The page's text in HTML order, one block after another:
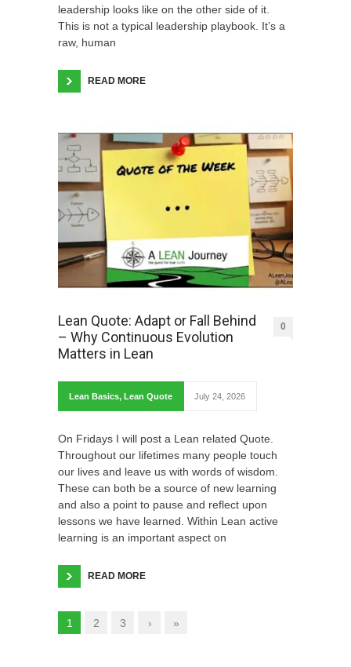
leadership looks like on the other side of it.
This is not a typical leadership playbook. It’s a
raw, human
READ MORE
Lean Quote: Adapt or Fall Behind
– Why Continuous Evolution
Matters in Lean
0
Lean Basics, Lean Quote July 24, 2026
On Fridays I will post a Lean related Quote.
Throughout our lifetimes many people touch
our lives and leave us with words of wisdom.
These can both be a source of new learning
and also a point to pause and reflect upon
lessons we have learned. Within Lean active
learning is an important aspect on
READ MORE
1 2 3 › »